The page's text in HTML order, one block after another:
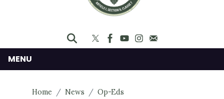
t
MENU
Home News Op-Eds